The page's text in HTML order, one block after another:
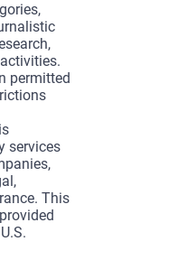
permitted
services
This